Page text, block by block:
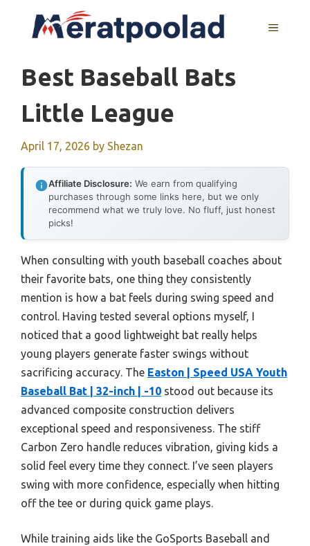
MENU
Best Baseball Bats
Little League
April 17, 2026 by Shezan
Affiliate Disclosure: We earn from qualifying
purchases through some links here, but we only
recommend what we truly love. No fluff, just honest
picks!
When consulting with youth baseball coaches about
their favorite bats, one thing they consistently
mention is how a bat feels during swing speed and
control. Having tested several options myself, I
noticed that a good lightweight bat really helps
young players generate faster swings without
sacrificing accuracy. The Easton | Speed USA Youth
Baseball Bat | 32-inch | -10 stood out because its
advanced composite construction delivers
exceptional speed and responsiveness. The stiff
Carbon Zero handle reduces vibration, giving kids a
solid feel every time they connect. I’ve seen players
swing with more confidence, especially when hitting
off the tee or during quick game plays.
While training aids like the GoSports Baseball and